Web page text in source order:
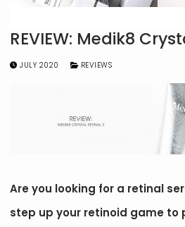
REVIEW: Medik8
JULY 2020 REVIEWS
Are you looking for a retinal
step up your retinoid game to